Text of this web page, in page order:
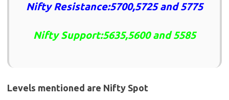
Nifty Resistance:5700,5725 and 5775
Nifty Support:5635,5600 and 5585
Levels mentioned are Nifty Spot